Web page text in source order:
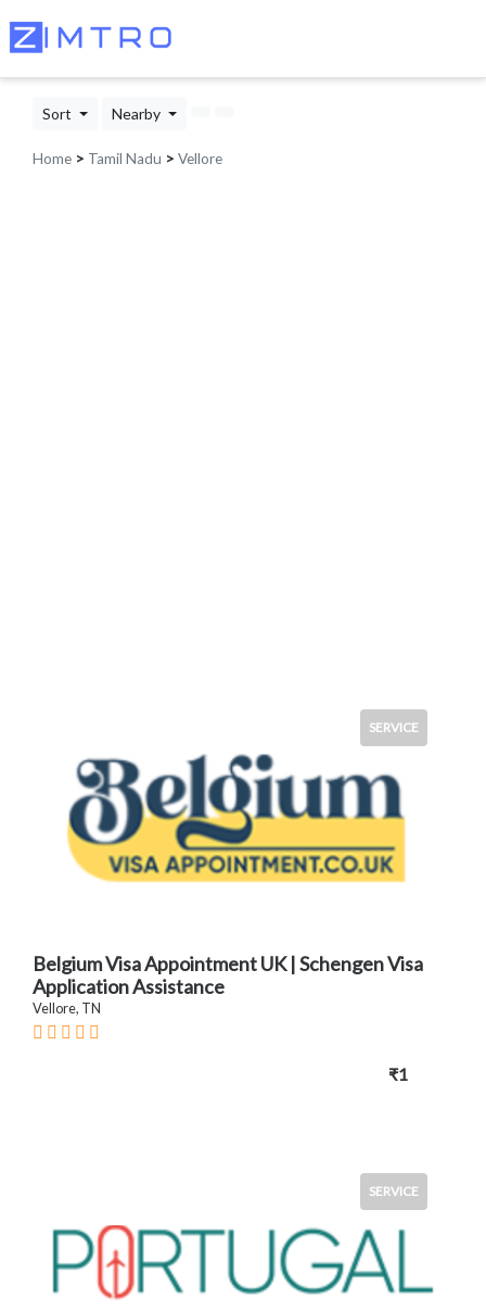
Sort Nearby
Home > Tamil Nadu > Vellore
SERVICE
Belgium Visa Appointment UK | Schengen Visa
Application Assistance
Vellore, TN
₹1
SERVICE